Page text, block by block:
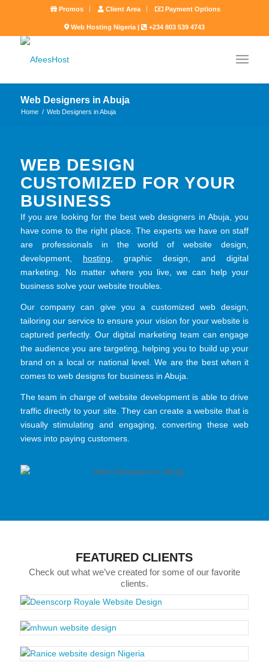
Promos Client Area Payment Options
Web Hosting Nigeria | +234 803 539 4743
Web Designers in Abuja
Home / Web Designers in Abuja
WEB DESIGN
CUSTOMIZED FOR YOUR
BUSINESS
If you are looking for the best web designers in Abuja, you
have come to the right place. The experts we have on staff
are professionals in the world of website design,
development, hosting , graphic design, and digital
marketing. No matter where you live, we can help your
business solve your website troubles.
Our company can give you a customized web design,
tailoring our service to ensure your vision for your website is
captured perfectly. Our digital marketing team can engage
the audience you are targeting, helping you to build up your
brand on a local or national level. We are the best when it
comes to web designs for business in Abuja.
The team in charge of website development is able to drive
traffic directly to your site. They can create a website that is
visually stimulating and engaging, converting these web
views into paying customers.
FEATURED CLIENTS
Check out what we’ve created for some of our favorite
clients.